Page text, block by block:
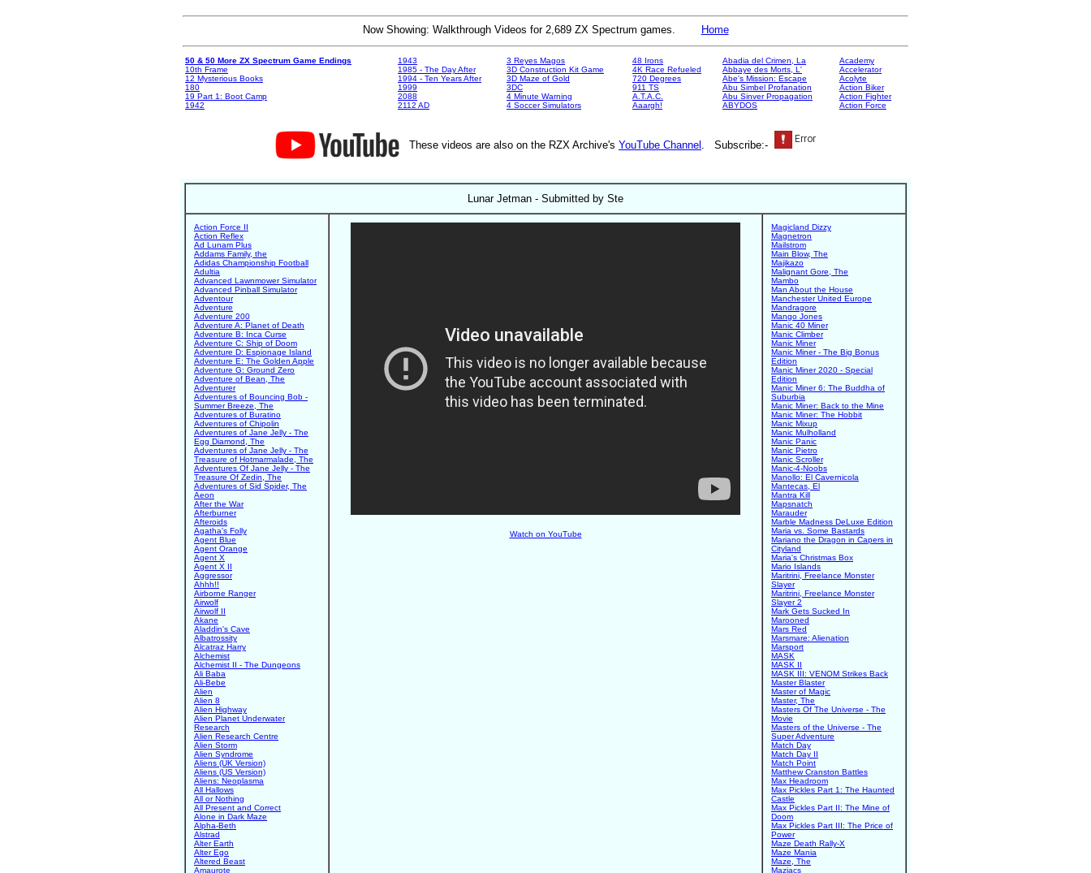
Now Showing: Walkthrough Videos for 2,689 ZX Spectrum games. Home
50 & 50 More ZX Spectrum Game Endings
10th Frame
12 Mysterious Books
180
19 Part 1: Boot Camp
1942
1943
1985 - The Day After
1994 - Ten Years After
1999
2088
2112 AD
3 Reyes Magos
3D Construction Kit Game
3D Maze of Gold
3DC
4 Minute Warning
4 Soccer Simulators
48 Irons
4K Race Refueled
720 Degrees
911 TS
A.T.A.C.
Aaargh!
Abadia del Crimen, La
Abbaye des Morts, L'
Abe's Mission: Escape
Abu Simbel Profanation
Abu Sinver Propagation
ABYDOS
Academy
Accelerator
Acolyte
Action Biker
Action Fighter
Action Force
These videos are also on the RZX Archive's YouTube Channel . Subscribe:-
Lunar Jetman - Submitted by Ste
Action Force II
Action Reflex
Ad Lunam Plus
Addams Family, the
Adidas Championship Football
Adultia
Advanced Lawnmower Simulator
Advanced Pinball Simulator
Adventour
Adventure
Adventure 200
Adventure A: Planet of Death
Adventure B: Inca Curse
Adventure C: Ship of Doom
Adventure D: Espionage Island
Adventure E: The Golden Apple
Adventure G: Ground Zero
Adventure of Bean, The
Adventurer
Adventures of Bouncing Bob -
Summer Breeze, The
Adventures of Buratino
Adventures of Chipolin
Adventures of Jane Jelly - The
Egg Diamond, The
Adventures of Jane Jelly - The
Treasure of Hotmarmalade, The
Adventures Of Jane Jelly - The
Treasure Of Zedin, The
Adventures of Sid Spider, The
Aeon
After the War
Afterburner
Afteroids
Agatha's Folly
Agent Blue
Agent Orange
Agent X
Agent X II
Aggressor
Ahhh!!
Airborne Ranger
Airwolf
Airwolf II
Akane
Aladdin's Cave
Albatrossity
Alcatraz Harry
Alchemist
Alchemist II - The Dungeons
Ali Baba
Ali-Bebe
Alien
Alien 8
Alien Highway
Alien Planet Underwater
Research
Alien Research Centre
Alien Storm
Alien Syndrome
Aliens (UK Version)
Aliens (US Version)
Aliens: Neoplasma
All Hallows
All or Nothing
All Present and Correct
Alone in Dark Maze
Alpha-Beth
Alstrad
Alter Earth
Alter Ego
Altered Beast
Amaurote
Watch on YouTube
Magicland Dizzy
Magnetron
Mailstrom
Main Blow, The
Majikazo
Malignant Gore, The
Mambo
Man About the House
Manchester United Europe
Mandragore
Mango Jones
Manic 40 Miner
Manic Climber
Manic Miner
Manic Miner - The Big Bonus
Edition
Manic Miner 2020 - Special
Edition
Manic Miner 6: The Buddha of
Suburbia
Manic Miner: Back to the Mine
Manic Miner: The Hobbit
Manic Mixup
Manic Mulholland
Manic Panic
Manic Pietro
Manic Scroller
Manic-4-Noobs
Manollo: El Cavernicola
Mantecas, El
Mantra Kill
Mapsnatch
Marauder
Marble Madness DeLuxe Edition
Maria vs. Some Bastards
Mariano the Dragon in Capers in
Cityland
Maria's Christmas Box
Mario Islands
Maritrini, Freelance Monster
Slayer
Maritrini, Freelance Monster
Slayer 2
Mark Gets Sucked In
Marooned
Mars Red
Marsmare: Alienation
Marsport
MASK
MASK II
MASK III: VENOM Strikes Back
Master Blaster
Master of Magic
Master, The
Masters Of The Universe - The
Movie
Masters of the Universe - The
Super Adventure
Match Day
Match Day II
Match Point
Matthew Cranston Battles
Max Headroom
Max Pickles Part 1: The Haunted
Castle
Max Pickles Part II: The Mine of
Doom
Max Pickles Part III: The Price of
Power
Maze Death Rally-X
Maze Mania
Maze, The
Maziacs